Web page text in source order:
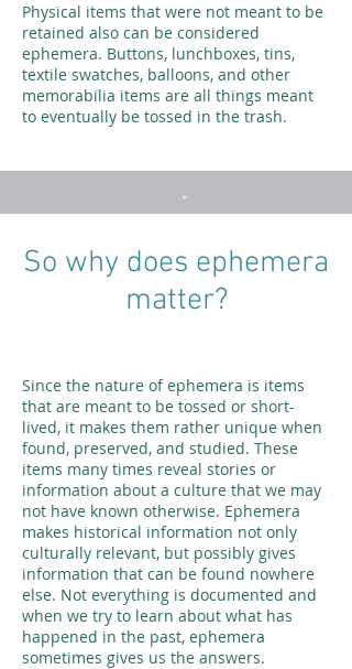
Physical items that were not meant to be
retained also can be considered
ephemera. Buttons, lunchboxes, tins,
textile swatches, balloons, and other
memorabilia items are all things meant
to eventually be tossed in the trash.
So why does ephemera
matter?
Since the nature of ephemera is items
that are meant to be tossed or short-
lived, it makes them rather unique when
found, preserved, and studied. These
items many times reveal stories or
information about a culture that we may
not have known otherwise. Ephemera
makes historical information not only
culturally relevant, but possibly gives
information that can be found nowhere
else. Not everything is documented and
when we try to learn about what has
happened in the past, ephemera
sometimes gives us the answers.